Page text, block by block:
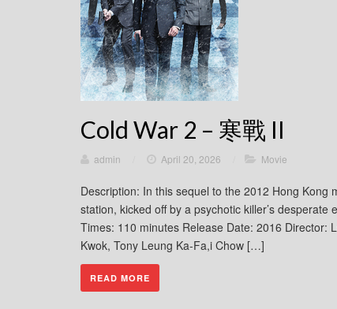
Cold War 2 – 寒戰 II
admin April 20, 2026 Movie
Description: In this sequel to the 2012 Hong
station, kicked off by a psychotic killer’s
Times: 110 minutes Release Date: 2016 Director:
Kwok, Tony Leung Ka-Fa,i Chow […]
READ MORE